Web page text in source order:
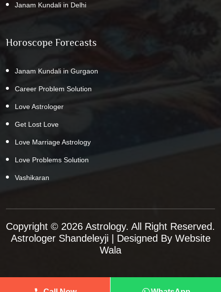
Janam Kundali in Delhi
Horoscope Forecasts
Janam Kundali in Gurgaon
Career Problem Solution
Love Astrologer
Get Lost Love
Love Marriage Astrology
Love Problems Solution
Vashikaran
Copyright © 2026 Astrology. All Right Reserved.
Astrologer Shandeleyji | Designed By Website
Wala